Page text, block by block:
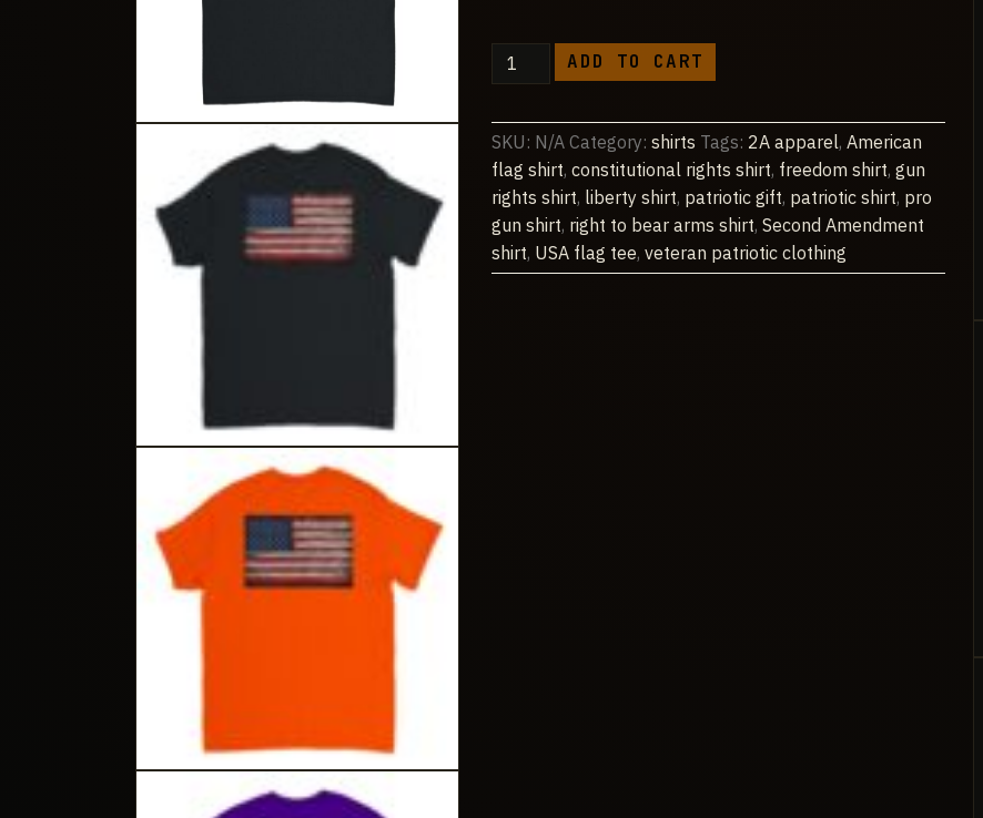
$48.90
2A
American
Tee
(print
on
back)
quantity
ADD TO CART
SKU: N/A Category:shirts Tags: 2A apparel,American
flag shirt,constitutional rights shirt, freedom shirt,gun
rights shirt, liberty shirt, patriotic gift, patriotic shirt, pro
gun shirt, right to bear arms shirt,Second Amendment
shirt, USA flag tee,veteran patriotic clothing